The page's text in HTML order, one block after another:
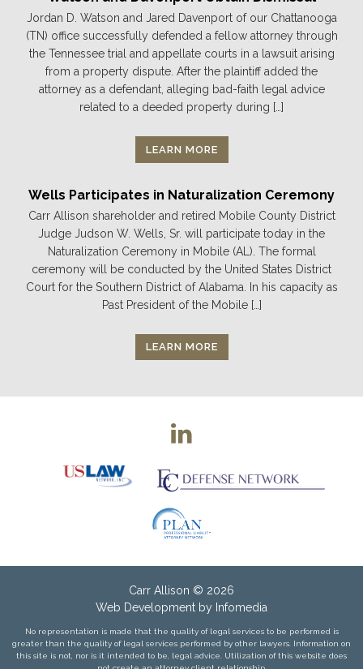
Jordan D. Watson and Jared Davenport of our Chattanooga
(TN) office successfully defended a fellow attorney through
the Tennessee trial and appellate courts in a lawsuit arising
from a property dispute. After the plaintiff added the
attorney as a defendant, alleging bad-faith legal advice
related to a deeded property during […]
LEARN MORE
Wells Participates in Naturalization Ceremony
Carr Allison shareholder and retired Mobile County District
Judge Judson W. Wells, Sr. will participate today in the
Naturalization Ceremony in Mobile (AL). The formal
ceremony will be conducted by the United States District
Court for the Southern District of Alabama. In his capacity as
Past President of the Mobile […]
LEARN MORE
Carr Allison © 2026
Web Development by Infomedia
No representation is made that the quality of legal services to be performed is
greater than the quality of legal services performed by other lawyers. Information on
this site is not, nor is it intended to be, legal advice. Utilization of this website does